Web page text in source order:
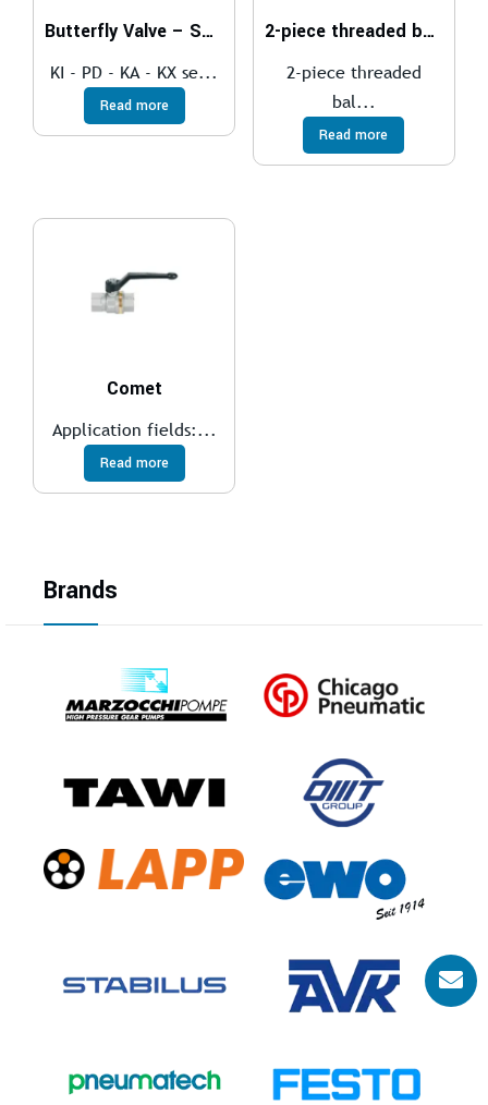
Butterfly Valve – SOFT SEAT
KI - PD - KA - KX se...
Read more
2-piece threaded ball valve
2-piece threaded
bal...
Read more
Comet
Application fields:...
Read more
Brands